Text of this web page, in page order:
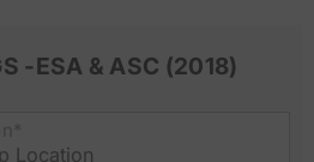
-ESA & ASC (2018)
Location